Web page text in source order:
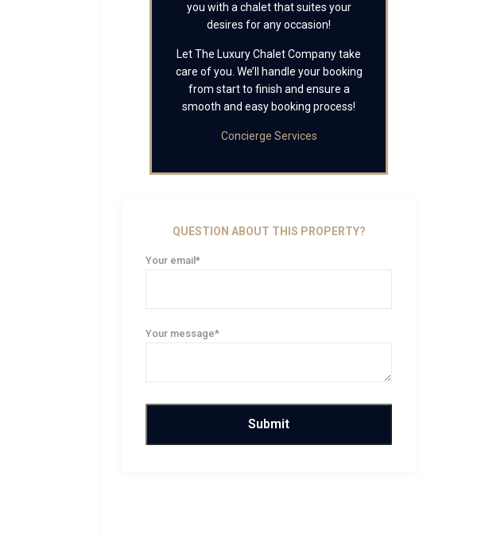
you with a chalet that suites your
desires for any occasion!
Let The Luxury Chalet Company take
care of you. We’ll handle your booking
from start to finish and ensure a
smooth and easy booking process!
Concierge Services
QUESTION ABOUT THIS PROPERTY?
Your email*
Your message*